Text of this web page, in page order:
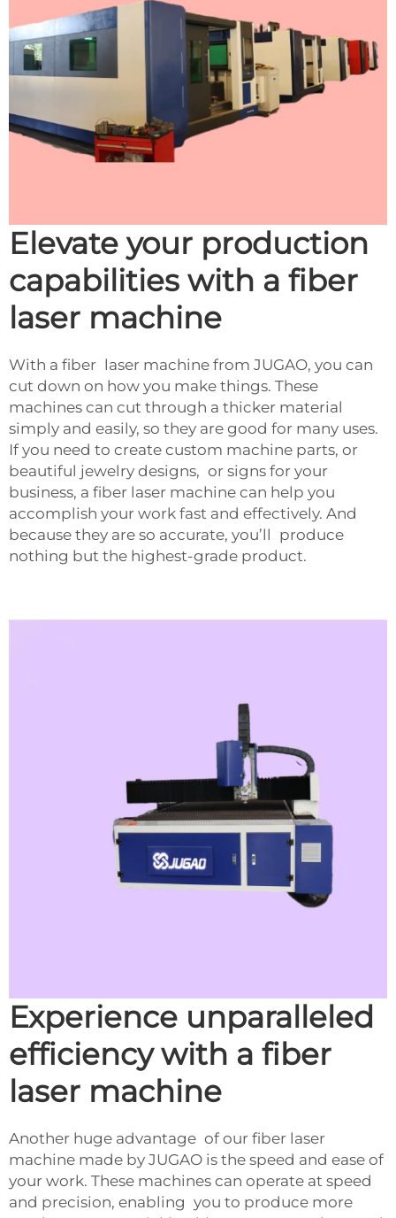
Elevate your production
capabilities with a fiber
laser machine
With a fiber laser machine from JUGAO, you can
cut down on how you make things. These
machines can cut through a thicker material
simply and easily, so they are good for many uses.
If you need to create custom machine parts, or
beautiful jewelry designs, or signs for your
business, a fiber laser machine can help you
accomplish your work fast and effectively. And
because they are so accurate, you’ll produce
nothing but the highest-grade product.
Experience unparalleled
efficiency with a fiber
laser machine
Another huge advantage of our fiber laser
machine made by JUGAO is the speed and ease of
your work. These machines can operate at speed
and precision, enabling you to produce more